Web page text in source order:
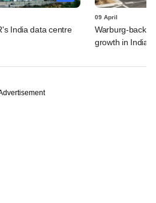
India data centre
09 April
Warburg-
growth in India,